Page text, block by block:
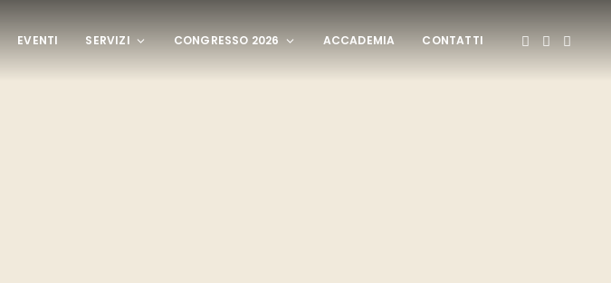
EVENTI SERVIZI CONGRESSO 2026 ACCADEMIA CONTATTI